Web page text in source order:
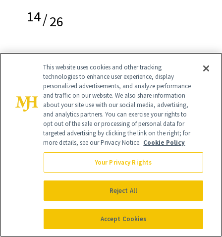
14/26
Marc Jacobs Beauty New Nudes Sheer
Gel Lipstick in Understudy($30)
“I have one in every bag. For myself and
my clients. It's the perfect color to
pump up my face so I look refreshed.
The color is a pumped up version of my
natural lip color. It's also filled with
vitamin E, so it's very moisturizing and
has anti-aging effects to fill in any lines.
The longevity is amazing, so I find I
This website uses cookies and other tracking
technologies to enhance user experience, display
personalized advertisements, and analyze performance
and traffic on our website. We also share information
about your site use with our social media, advertising,
and analytics partners. You can exercise your rights to
opt out of the sale or processing of personal data for
targeted advertising by clicking the link on the right; for
more details, see our Privacy Notice. Cookie Policy
Your Privacy Rights
Reject All
Accept Cookies